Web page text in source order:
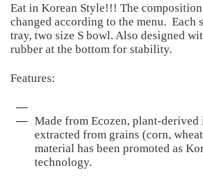
Eat in Korean Style!!! The
changed according to the menu. Each
tray, two size S bowl. Also designed
rubber at the bottom for stability.
Features:
Made from Ecozen, plant-derived
extracted from grains (corn,
material has been promoted as
technology.